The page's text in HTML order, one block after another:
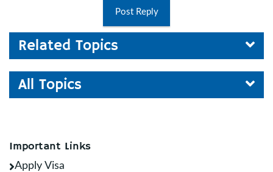
Post Reply
Related Topics
All Topics
Important Links
Apply Visa